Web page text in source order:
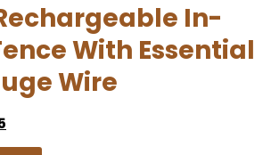
In-
With Essential
Wire